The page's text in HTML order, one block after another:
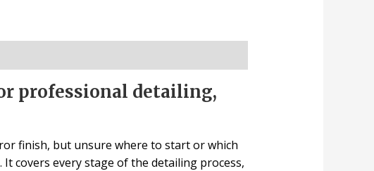
professional detailing,
finish, but unsure where to start or which
covers every stage of the detailing process,